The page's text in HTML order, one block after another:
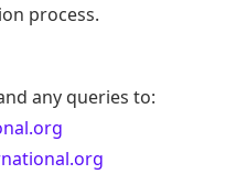
process.
any queries to: